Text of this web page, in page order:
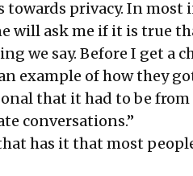
privacy. In most
will ask me if it is true
we say. Before I get a
example of how they
that it had to be
conversations.”
has it that most